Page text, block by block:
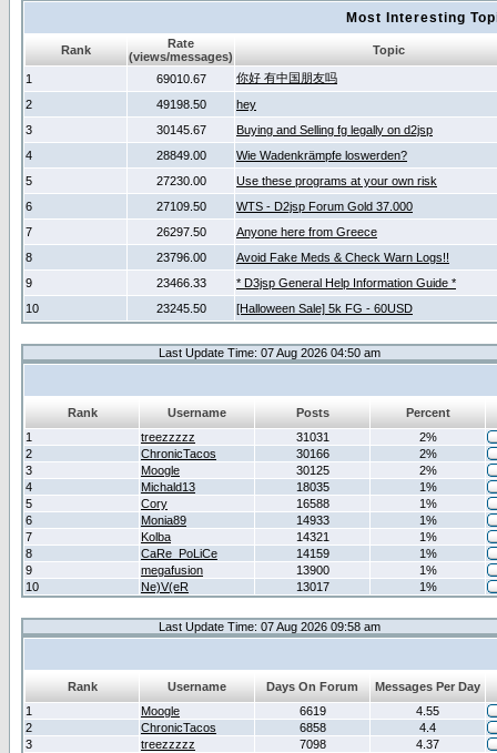
Most Interesting
Rank
Rate
(views/messages)
Topic
1 69010.67
你好 有中国朋友吗
2
49198.50
hey
3
30145.67
Buying and Selling fg legally on d2jsp
4
28849.00
Wie Wadenkrämpfe loswerden?
5
27230.00
Use these programs at your own risk
6
27109.50
WTS - D2jsp Forum Gold 37.000
7
26297.50
Anyone here from Greece
8
23796.00
Avoid Fake Meds & Check Warn Logs!!
9
23466.33
* D3jsp General Help Information Guide *
10
23245.50 [Halloween Sale] 5k FG - 60USD
Last Update Time: 07 Aug 2026 04:50 am
Rank Username Posts
Percent
1
treezzzzz 31031
2%
2
ChronicTacos 30166
2%
3
Moogle 30125
2%
4
Michald13 18035
1%
5
Cory 16588
1%
6
Monia89 14933
1%
7
Kolba 14321
1%
8
CaRe_PoLiCe 14159
1%
9
megafusion 13900
1%
10
Ne)V(eR 13017 1%
Last Update Time: 07 Aug 2026 09:58 am
Rank Username Days On Forum
Messages Per Day
1
Moogle 6619
4.55
2
ChronicTacos 6858
4.4
3
treezzzzz 7098
4.37